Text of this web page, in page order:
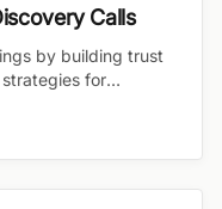
Calls
by building trust
for